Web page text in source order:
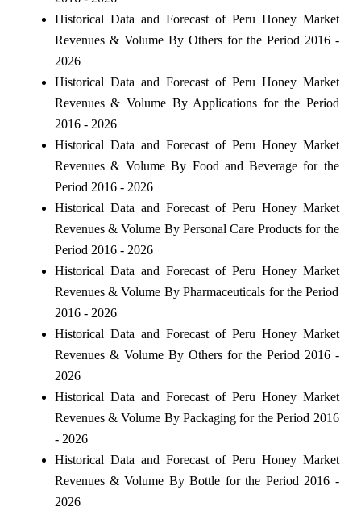
Historical Data and Forecast of Peru Honey Market
Revenues & Volume By Others for the Period 2016 -
2026
Historical Data and Forecast of Peru Honey Market
Revenues & Volume By Applications for the Period
2016 - 2026
Historical Data and Forecast of Peru Honey Market
Revenues & Volume By Food and Beverage for the
Period 2016 - 2026
Historical Data and Forecast of Peru Honey Market
Revenues & Volume By Personal Care Products for the
Period 2016 - 2026
Historical Data and Forecast of Peru Honey Market
Revenues & Volume By Pharmaceuticals for the Period
2016 - 2026
Historical Data and Forecast of Peru Honey Market
Revenues & Volume By Others for the Period 2016 -
2026
Historical Data and Forecast of Peru Honey Market
Revenues & Volume By Packaging for the Period 2016
- 2026
Historical Data and Forecast of Peru Honey Market
Revenues & Volume By Bottle for the Period 2016 -
2026